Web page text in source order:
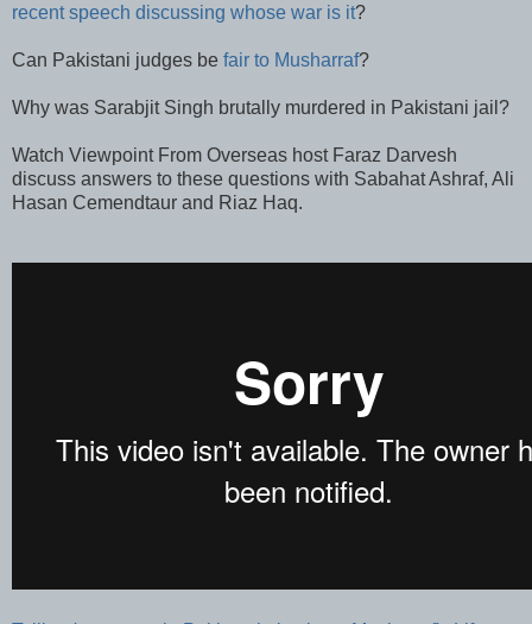
recent speech discussing whose war is it?
Can Pakistani judges be fair to Musharraf?
Why was Sarabjit Singh brutally murdered in Pakistani jail?
Watch Viewpoint From Overseas host Faraz Darvesh
discuss answers to these questions with Sabahat Ashraf, Ali
Hasan Cemendtaur and Riaz Haq.